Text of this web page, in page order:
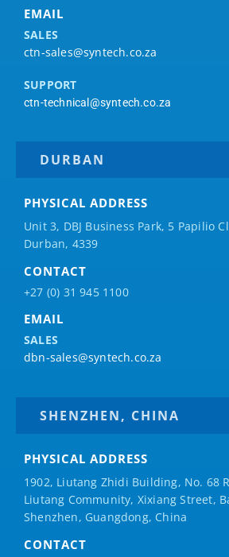
EMAIL
SALES
ctn-sales@syntech.co.za
SUPPORT
ctn-technical@syntech.co.za
DURBAN
PHYSICAL ADDRESS
Unit 3, DBJ Business Park, 5 Papilio
Durban, 4339
CONTACT
+27 (0) 31 945 1100
EMAIL
SALES
dbn-sales@syntech.co.za
SHENZHEN, CHINA
PHYSICAL ADDRESS
1902, Liutang Zhidi Building, No. 68
Liutang Community, Xixiang Street,
Shenzhen, Guangdong, China
CONTACT